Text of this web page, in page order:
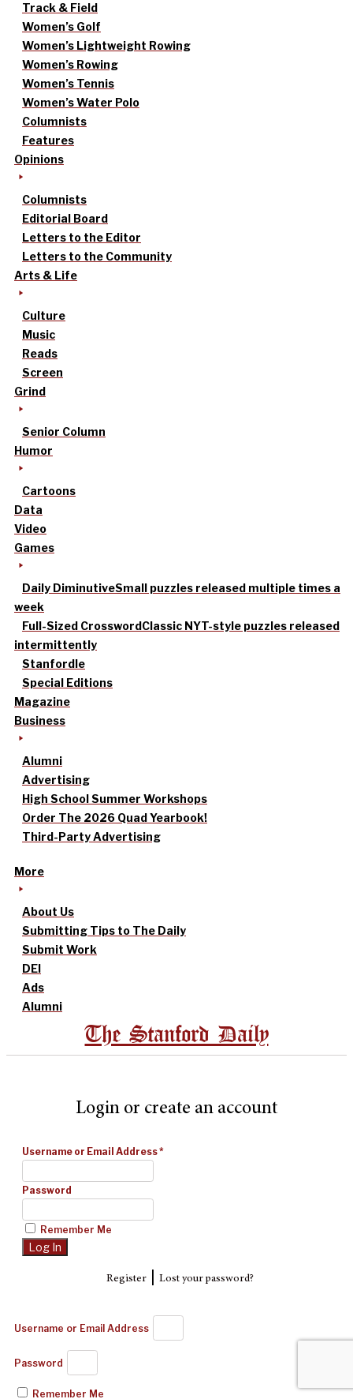
Track & Field
Women’s Golf
Women’s Lightweight Rowing
Women’s Rowing
Women’s Tennis
Women’s Water Polo
Columnists
Features
Opinions
Columnists
Editorial Board
Letters to the Editor
Letters to the Community
Arts & Life
Culture
Music
Reads
Screen
Grind
Senior Column
Humor
Cartoons
Data
Video
Games
Daily DiminutiveSmall puzzles released multiple times a
week
Full-Sized CrosswordClassic NYT-style puzzles released
intermittently
Stanfordle
Special Editions
Magazine
Business
Alumni
Advertising
High School Summer Workshops
Order The 2026 Quad Yearbook!
Third-Party Advertising
More
About Us
Submitting Tips to The Daily
Submit Work
DEI
Ads
Alumni
The Stanford Daily
Login or create an account
Username or Email Address*
Password
Remember Me
Register| Lost your password?
Username or Email Address
Password
Remember Me